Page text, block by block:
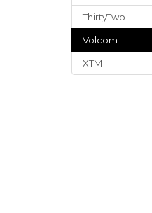
ThirtyTwo
Volcom
XTM